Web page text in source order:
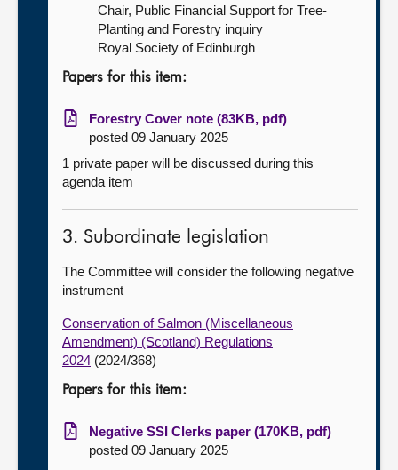
Chair, Public Financial Support for Tree-
Planting and Forestry inquiry
Royal Society of Edinburgh
Papers for this item:
Forestry Cover note (83KB, pdf)
posted 09 January 2025
1 private paper will be discussed during this
agenda item
3. Subordinate legislation
The Committee will consider the following negative
instrument—
Conservation of Salmon (Miscellaneous
Amendment) (Scotland) Regulations
2024 (2024/368)
Papers for this item:
Negative SSI Clerks paper (170KB, pdf)
posted 09 January 2025